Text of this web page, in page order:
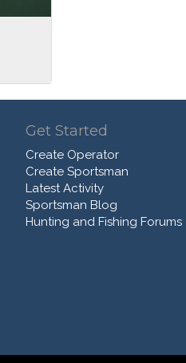
Get Started
Create Operator
Create Sportsman
Latest Activity
Sportsman Blog
Hunting and Fishing Forums